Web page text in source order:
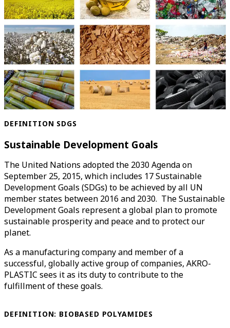
DEFINITION SDGS
Sustainable Development Goals
The United Nations adopted the 2030 Agenda on
September 25, 2015, which includes 17 Sustainable
Development Goals (SDGs) to be achieved by all UN
member states between 2016 and 2030. The Sustainable
Development Goals represent a global plan to promote
sustainable prosperity and peace and to protect our
planet.
As a manufacturing company and member of a
successful, globally active group of companies, AKRO-
PLASTIC sees it as its duty to contribute to the
fulfillment of these goals.
DEFINITION: BIOBASED POLYAMIDES